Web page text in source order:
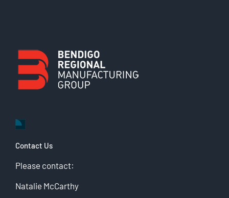
Contact Us
Please contact:
Natalie McCarthy